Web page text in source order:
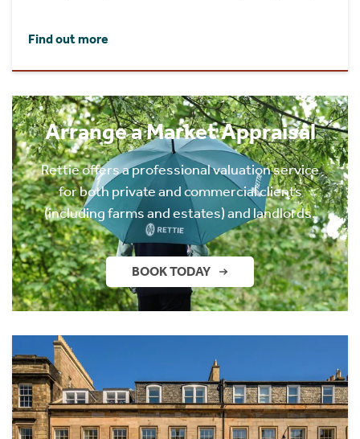
Find out more
Arrange a Market Appraisal
Rettie offers a professional valuation service
for both private and commercial clients
(including farms and estates) and landlords.
BOOK TODAY